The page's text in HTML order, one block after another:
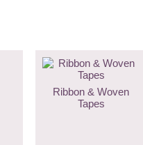
Ribbon & Woven
Tapes